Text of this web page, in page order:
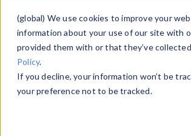
(global) We use cookies to improve your
information about your use of our site with
provided them with or that they’ve
Policy.
If you decline, your information won’t be
your preference not to be tracked.